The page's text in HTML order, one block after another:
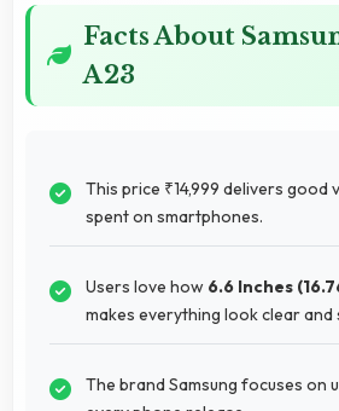
Facts About
A23
This price ₹14,999 delivers good
spent on smartphones.
Users love how 6.6 Inches
makes everything look clear and
The brand Samsung focuses on